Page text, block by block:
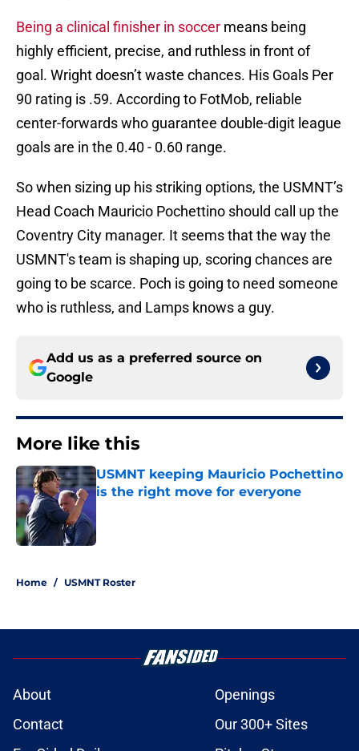
Being a clinical finisher in soccer means being
highly efficient, precise, and ruthless in front of
goal. Wright doesn’t waste chances. His Goals Per
90 rating is .59. According to FotMob, reliable
center-forwards who guarantee double-digit league
goals are in the 0.40 - 0.60 range.
So when sizing up his striking options, the USMNT’s
Head Coach Mauricio Pochettino should call up the
Coventry City manager. It seems that the way the
USMNT's team is shaping up, scoring chances are
going to be scarce. Poch is going to need someone
who is ruthless, and Lamps knows a guy.
Add us as a preferred source on
Google
More like this
USMNT keeping Mauricio Pochettino
is the right move for everyone
Home / USMNT Roster
About
Openings
Contact
Our 300+ Sites